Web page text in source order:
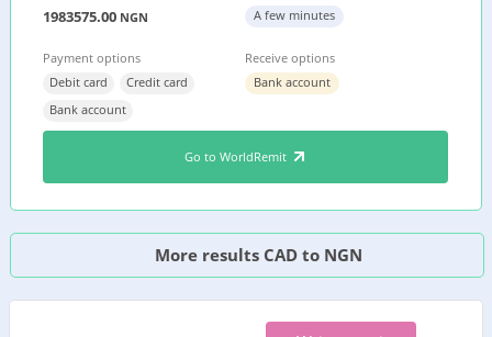
1983575.00 NGN A few minutes
Payment options
Debit card
Credit card
Bank account
Receive options
Bank account
Go to WorldRemit
More results CAD to NGN